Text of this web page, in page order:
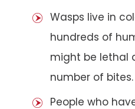
Wasps live in
hundreds of
might be lethal
number of bites.
People who